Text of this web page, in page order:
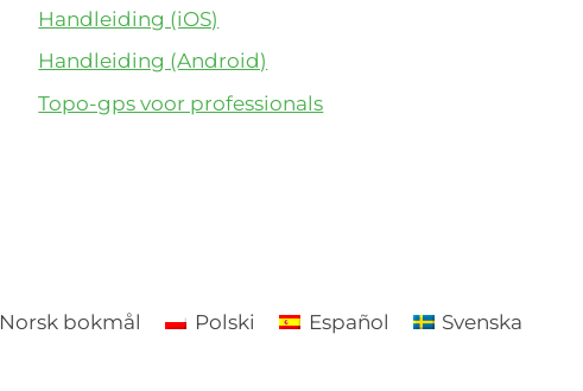
Handleiding (iOS)
Handleiding (Android)
Topo-gps voor professionals
Norsk bokmål Polski Español
Svenska